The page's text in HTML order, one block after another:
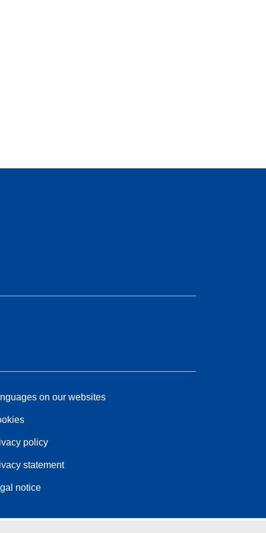
on our websites
policy
statement
notice